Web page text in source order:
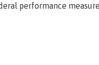
performance